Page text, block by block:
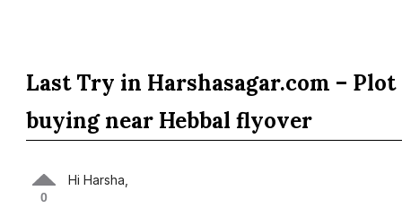
Last Try in Harshasagar.com – Plot
buying near Hebbal flyover
0
Hi Harsha,